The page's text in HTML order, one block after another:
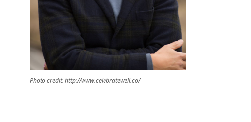
Photo credit: http://www.celebratewell.co/